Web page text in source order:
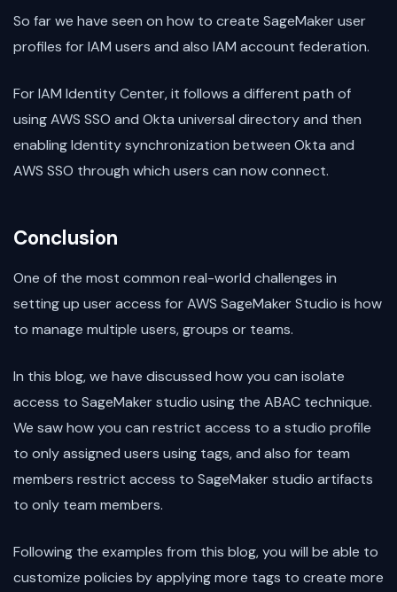
So far we have seen on how to create SageMaker user
profiles for IAM users and also IAM account federation.
For IAM Identity Center, it follows a different path of
using AWS SSO and Okta universal directory and then
enabling Identity synchronization between Okta and
AWS SSO through which users can now connect.
Conclusion
One of the most common real-world challenges in
setting up user access for AWS SageMaker Studio is how
to manage multiple users, groups or teams.
In this blog, we have discussed how you can isolate
access to SageMaker studio using the ABAC technique.
We saw how you can restrict access to a studio profile
to only assigned users using tags, and also for team
members restrict access to SageMaker studio artifacts
to only team members.
Following the examples from this blog, you will be able to
customize policies by applying more tags to create more